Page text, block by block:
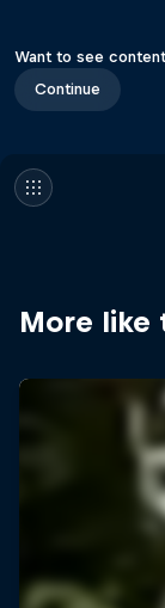
Want to see
Continue
More like